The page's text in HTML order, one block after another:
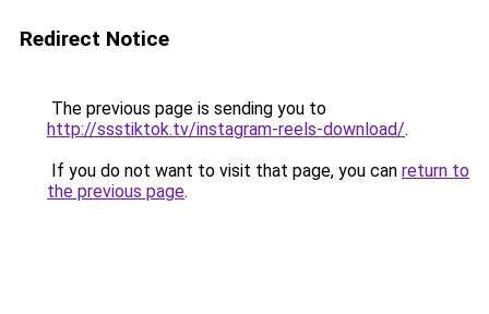
Redirect Notice
The previous page is sending you to
http://ssstiktok.tv/instagram-reels-download/.
If you do not want to visit that page, you can return to
the previous page.